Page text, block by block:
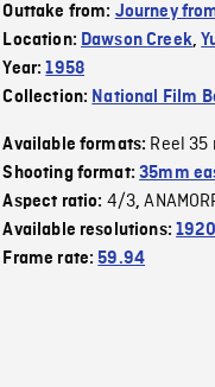
Outtake from: Journey
Location: Dawson Creek,
Year:1958
Collection: National Film
Available formats: Reel 35
Shooting format:35mm
Aspect ratio: 4/3,
Available resolutions:
Frame rate:59.94